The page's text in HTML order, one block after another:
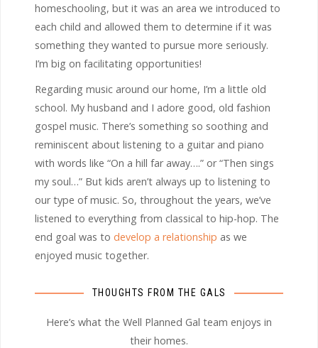
homeschooling, but it was an area we introduced to
each child and allowed them to determine if it was
something they wanted to pursue more seriously.
I’m big on facilitating opportunities!
Regarding music around our home, I’m a little old
school. My husband and I adore good, old fashion
gospel music. There’s something so soothing and
reminiscent about listening to a guitar and piano
with words like “On a hill far away….” or “Then sings
my soul…” But kids aren’t always up to listening to
our type of music. So, throughout the years, we’ve
listened to everything from classical to hip-hop. The
end goal was to develop a relationship as we
enjoyed music together.
THOUGHTS FROM THE GALS
Here’s what the Well Planned Gal team enjoys in
their homes.